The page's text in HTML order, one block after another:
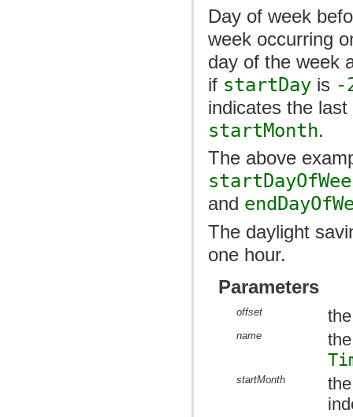
Day of week
week occurring
day of the week
if startDay is -
indicates the
startMonth.
The above
and
The daylight
one hour.
Parameters
offset
name
startMonth